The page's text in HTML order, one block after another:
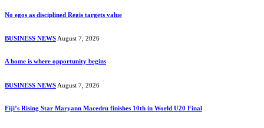
No egos as disciplined Regis targets value
BUSINESS NEWSAugust 7, 2026
A home is where opportunity begins
BUSINESS NEWSAugust 7, 2026
Fiji’s Rising Star Maryann Macedru finishes 10th in World U20 Final